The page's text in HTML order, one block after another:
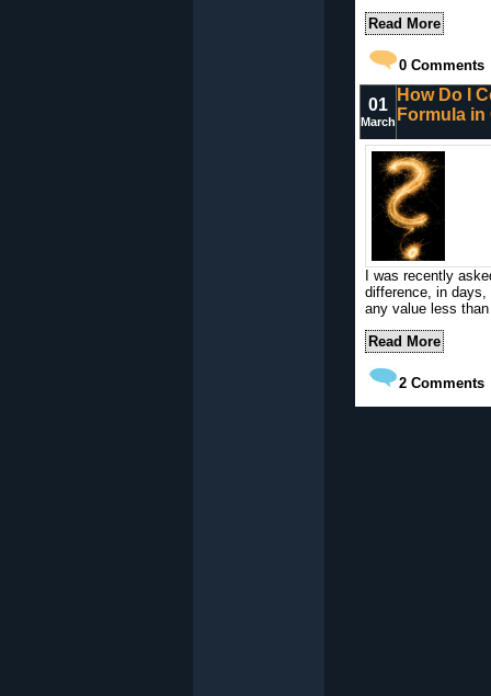
Read More
0 Comments
01
March
How Do I
Formula
I was recently
difference, in days,
any value less
Read More
2 Comments